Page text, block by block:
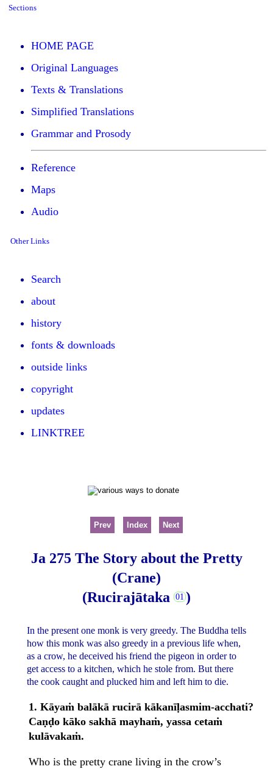
Sections
HOME PAGE
Original Languages
Texts & Translations
Simplified Translations
Grammar and Prosody
Reference
Maps
Audio
Other Links
Search
about
history
fonts & downloads
outside links
copyright
updates
LINKTREE
Prev Index Next
Ja 275 The Story about the Pretty
(Crane)
(Rucirajātaka
)
In the present one monk is very greedy. The Buddha tells
how this monk was also greedy in a previous life when,
as a crow, he deceived his friend the pigeon in order to
get access to a kitchen, which he stole from. But there
the cook caught and plucked him and left him to die.
1. Kāyaṁ balākā rucirā kākanīḷasmim-acchati?
Caṇḍo kāko sakhā mayhaṁ, yassa cetaṁ
kulāvakaṁ.
Who is the pretty crane living in the crow’s